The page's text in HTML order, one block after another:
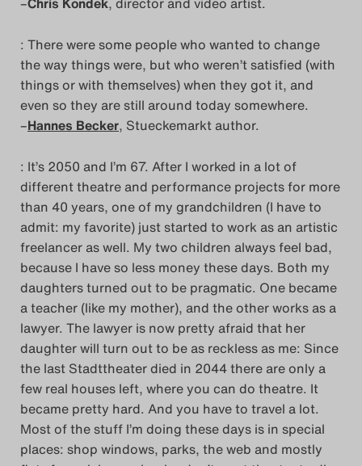
: There were some people who wanted to change
the way things were, but who weren’t satisfied (with
things or with themselves) when they got it, and
even so they are still around today somewhere.
–Hannes Becker, Stueckemarkt author.
: It’s 2050 and I’m 67. After I worked in a lot of
different theatre and performance projects for more
than 40 years, one of my grandchildren (I have to
admit: my favorite) just started to work as an artistic
freelancer as well. My two children always feel bad,
because I have so less money these days. Both my
daughters turned out to be pragmatic. One became
a teacher (like my mother), and the other works as a
lawyer. The lawyer is now pretty afraid that her
daughter will turn out to be as reckless as me: Since
the last Stadttheater died in 2044 there are only a
few real houses left, where you can do theatre. It
became pretty hard. And you have to travel a lot.
Most of the stuff I’m doing these days is in special
places: shop windows, parks, the web and mostly